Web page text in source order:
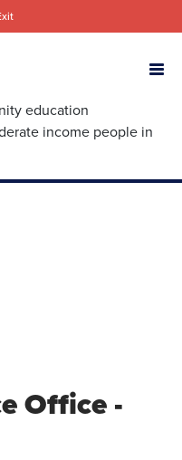
education
income people in
Office -